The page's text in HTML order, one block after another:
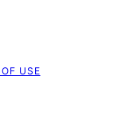
USE